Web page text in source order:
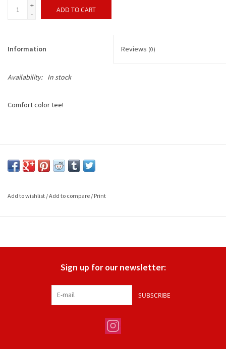
+
-
ADD TO CART
Information Reviews (0)
Availability: In stock
Comfort color tee!
Add to wishlist /Add to compare / Print
Sign up for our newsletter:
SUBSCRIBE